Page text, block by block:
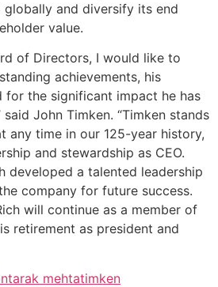
globally and diversify its end
value.
of Directors, I would like to
achievements, his
for the significant impact he has
John Timken. “Timken stands
any time in our 125-year history,
and stewardship as CEO.
developed a talented leadership
company for future success.
will continue as a member of
retirement as president and
tarak mehtatimken